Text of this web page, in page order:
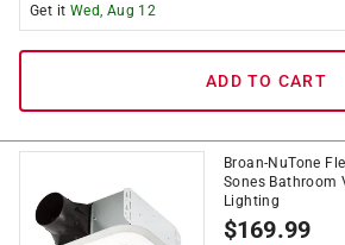
Get it Wed, Aug 12
ADD TO CART
Broan-NuTone
Sones Bathroom
Lighting
$169.99